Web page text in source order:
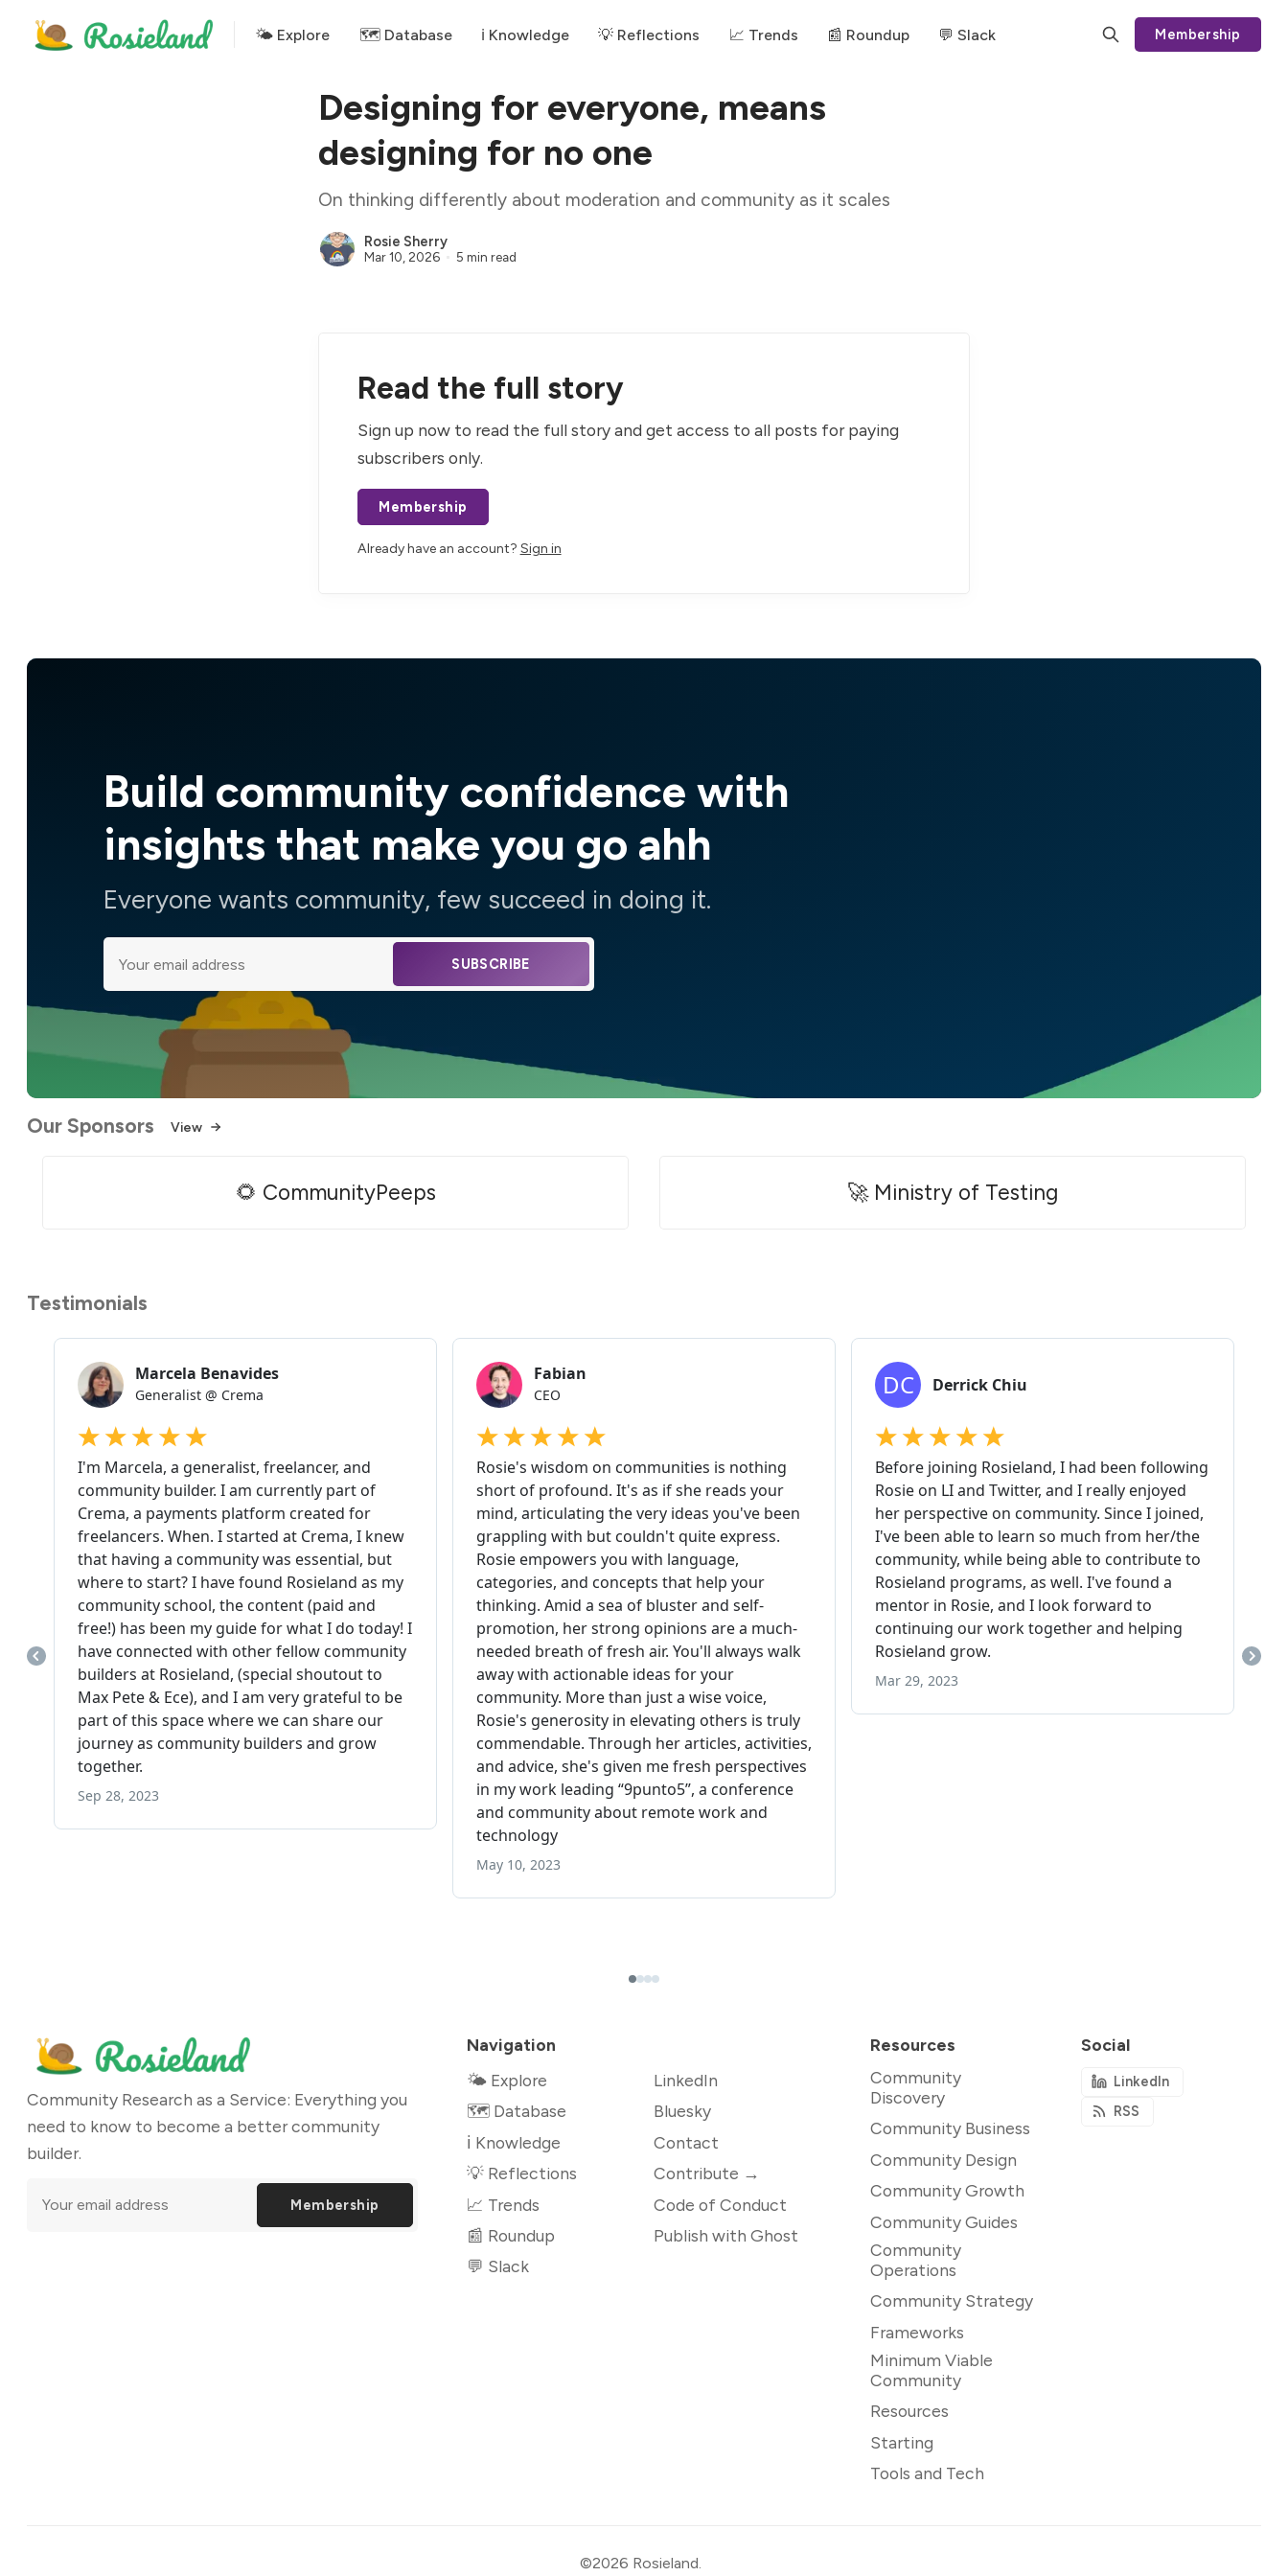
🌤 Explore 🗺️ Database ℹ️ Knowledge 💡 Reflections 📈 Trends 📰 Roundup 💬 Slack Membership
Designing for everyone, means
designing for no one
On thinking differently about moderation and community as it scales
Rosie Sherry
Mar 10, 2026 5 min read
Read the full story
Sign up now to read the full story and get access to all posts for paying
subscribers only.
Membership
Already have an account? Sign in
Build community confidence with
insights that make you go ahh
Everyone wants community, few succeed in doing it.
SUBSCRIBE
Our Sponsors View
🌻 CommunityPeeps 🚀 Ministry of Testing
Testimonials
Community Research as a Service: Everything you
need to know to become a better community
builder.
Membership
Navigation
🌤 Explore
🗺️ Database
ℹ️ Knowledge
💡 Reflections
📈 Trends
📰 Roundup
💬 Slack
LinkedIn
Bluesky
Contact
Contribute →
Code of Conduct
Publish with Ghost
Resources
Community
Discovery
Community Business
Community Design
Community Growth
Community Guides
Community
Operations
Community Strategy
Frameworks
Minimum Viable
Community
Resources
Starting
Tools and Tech
Social
LinkedIn
RSS
©2026 Rosieland.